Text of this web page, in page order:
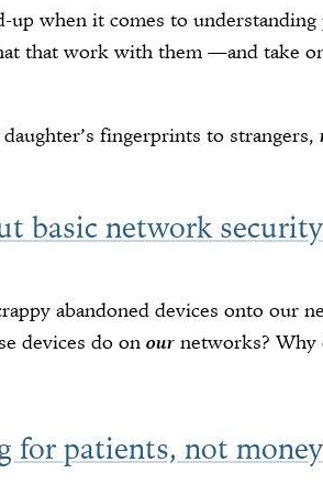
up when it comes to
that work with them —and take
fingerprints to strangers,
basic network
abandoned devices onto our
devices do onour networks? Why
for patients, not money